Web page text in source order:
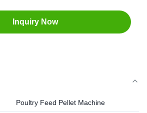
Inquiry Now
Poultry Feed Pellet Machine